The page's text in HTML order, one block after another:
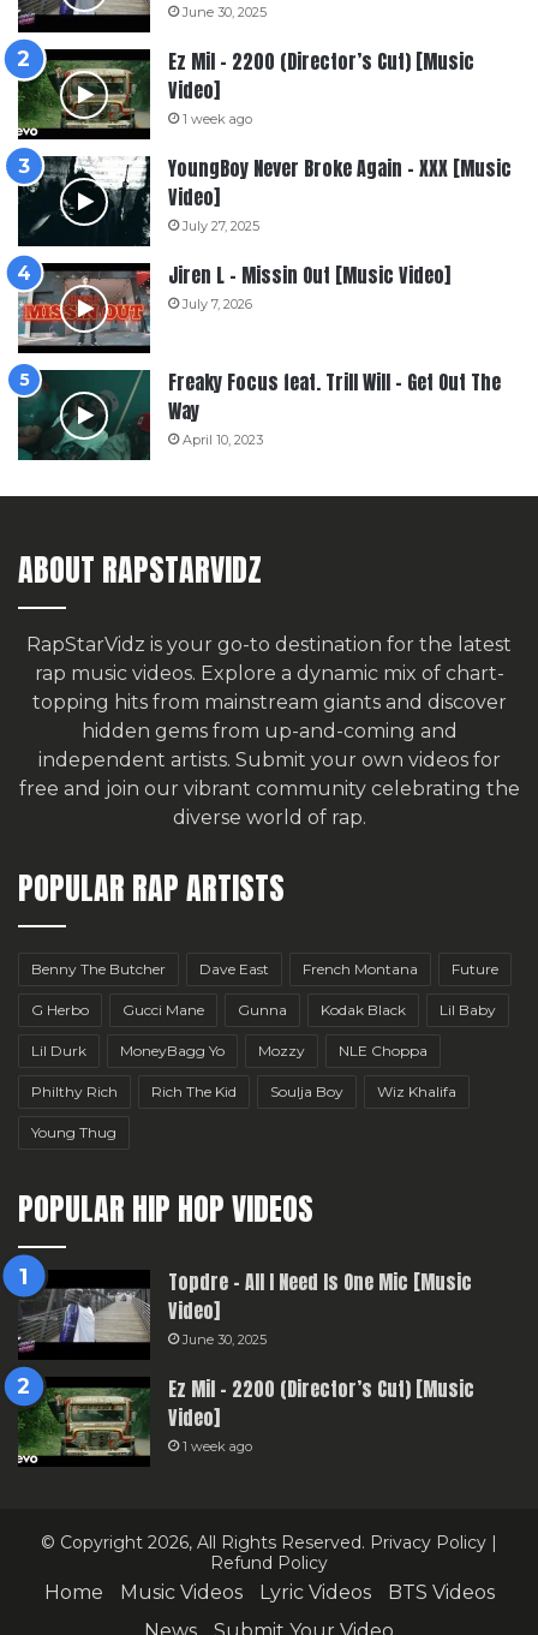
June 30, 2025
Ez Mil – 2200 (Director’s Cut) [Music
Video]
1 week ago
YoungBoy Never Broke Again – XXX [Music
Video]
July 27, 2025
Jiren L – Missin Out [Music Video]
July 7, 2026
Freaky Focus feat. Trill Will – Get Out The
Way
April 10, 2023
ABOUT RAPSTARVIDZ
RapStarVidz is your go-to destination for the latest
rap music videos. Explore a dynamic mix of chart-
topping hits from mainstream giants and discover
hidden gems from up-and-coming and
independent artists. Submit your own videos for
free and join our vibrant community celebrating the
diverse world of rap.
POPULAR RAP ARTISTS
Benny The Butcher Dave East French Montana Future
G Herbo Gucci Mane Gunna Kodak Black Lil Baby
Lil Durk MoneyBagg Yo Mozzy NLE Choppa
Philthy Rich Rich The Kid Soulja Boy Wiz Khalifa
Young Thug
POPULAR HIP HOP VIDEOS
Topdre – All I Need Is One Mic [Music
Video]
June 30, 2025
Ez Mil – 2200 (Director’s Cut) [Music
Video]
1 week ago
© Copyright 2026, All Rights Reserved. Privacy Policy |
Refund Policy
Home Music Videos Lyric Videos
BTS Videos